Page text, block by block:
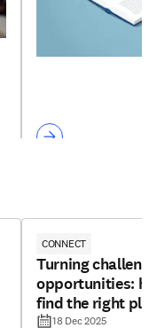
CONNECT
Turning
opportunities:
find the right
18 Dec 2025